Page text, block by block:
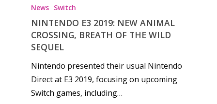
News Switch
NINTENDO E3 2019: NEW ANIMAL
CROSSING, BREATH OF THE WILD
SEQUEL
Nintendo presented their usual Nintendo
Direct at E3 2019, focusing on upcoming
Switch games, including…